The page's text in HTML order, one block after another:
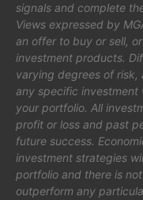
signals and complete
Views expressed by
an offer to buy or sell,
investment products.
varying degrees of risk,
any specific investment
your portfolio. All
profit or loss and past
future success.
investment strategies
portfolio and there is
outperform any